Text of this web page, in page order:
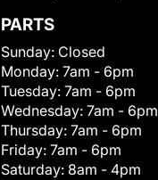
PARTS
Sunday: Closed
Monday: 7am - 6pm
Tuesday: 7am - 6pm
Wednesday: 7am - 6pm
Thursday: 7am - 6pm
Friday: 7am - 6pm
Saturday: 8am - 4pm